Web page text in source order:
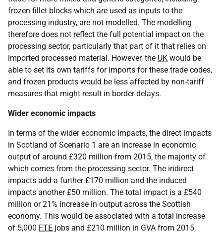
frozen fillet blocks which are used as inputs to the
processing industry, are not modelled. The modelling
therefore does not reflect the full potential impact on the
processing sector, particularly that part of it that relies on
imported processed material. However, the UK would be
able to set its own tariffs for imports for these trade codes,
and frozen products would be less affected by non-tariff
measures that might result in border delays.
Wider economic impacts
In terms of the wider economic impacts, the direct impacts
in Scotland of Scenario 1 are an increase in economic
output of around £320 million from 2015, the majority of
which comes from the processing sector. The indirect
impacts add a further £170 million and the induced
impacts another £50 million. The total impact is a £540
million or 21% increase in output across the Scottish
economy. This would be associated with a total increase
of 5,000 FTE jobs and £210 million in GVA from 2015,